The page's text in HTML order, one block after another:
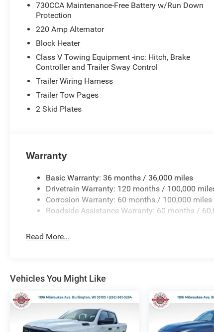
730CCA Maintenance-Free Battery w/Run Down
Protection
220 Amp Alternator
Block Heater
Class V Towing Equipment -inc: Hitch, Brake
Controller and Trailer Sway Control
Trailer Wiring Harness
Trailer Tow Pages
2 Skid Plates
Warranty
Basic Warranty: 36 months / 36,000 miles
Drivetrain Warranty: 120 months / 100,000
Corrosion Warranty: 60 months / 100,000 miles
Roadside Assistance Warranty: 60 months /
Read More...
Vehicles You Might Like